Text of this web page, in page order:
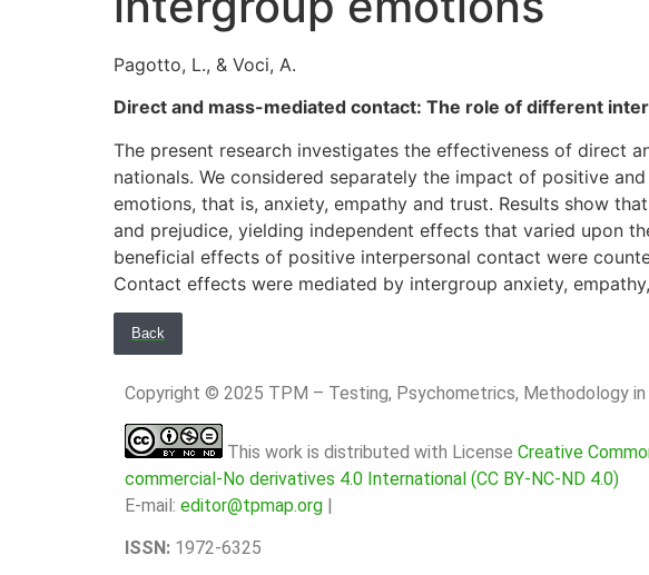
Pagotto, L., & Voci, A.
Direct and mass-mediated contact: The role of different
The present research investigates the effectiveness of direct
nationals. We considered separately the impact of positive
emotions, that is, anxiety, empathy and trust. Results show
and prejudice, yielding independent effects that varied upon
beneficial effects of positive interpersonal contact were
Contact effects were mediated by intergroup anxiety,
Back
Copyright © 2025 TPM – Testing, Psychometrics,
This work is distributed with License Creative
commercial-No derivatives 4.0 International (CC BY-NC-ND 4.0)
E-mail: editor@tpmap.org |
ISSN: 1972-6325